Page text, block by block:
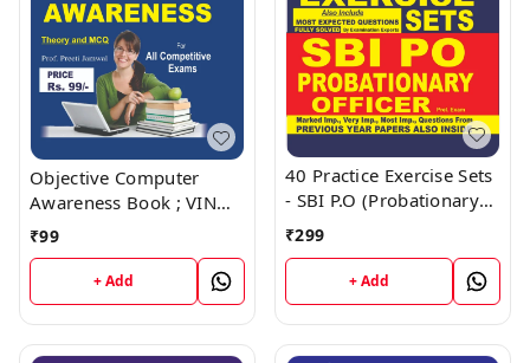
Objective Computer
Awareness Book ; VINOD
PUBLICATIONS ; CALL
9218219218
₹99
+ Add
40 Practice Exercise Sets
- SBI P.O (Probationary
Officer) Book ; VINOD
PUBLICATIONS ; CALL
9218219218
₹299
+ Add